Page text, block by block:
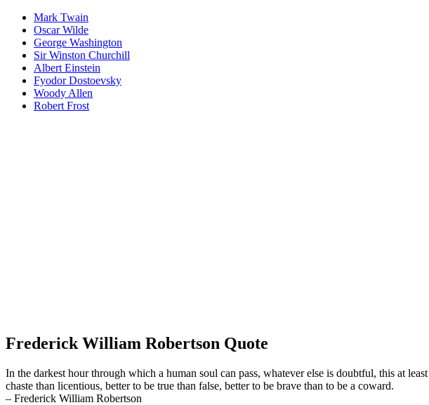
Mark Twain
Oscar Wilde
George Washington
Sir Winston Churchill
Albert Einstein
Fyodor Dostoevsky
Woody Allen
Robert Frost
Frederick William Robertson Quote
In the darkest hour through which a human soul can pass, whatever else is doubtful, this at
chaste than licentious, better to be true than false, better to be brave than to be a coward.
– Frederick William Robertson